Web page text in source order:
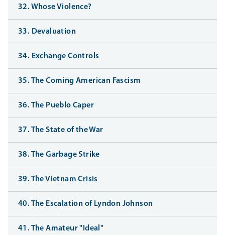
32. Whose Violence?
33. Devaluation
34. Exchange Controls
35. The Coming American Fascism
36. The Pueblo Caper
37. The State of the War
38. The Garbage Strike
39. The Vietnam Crisis
40. The Escalation of Lyndon Johnson
41. The Amateur "Ideal"